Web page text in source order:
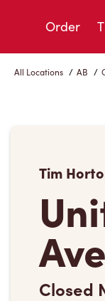
Order
All Locations / AB /
Tim
Closed